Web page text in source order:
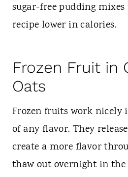
sugar-free pudding
recipe lower in calories.
Frozen Fruit in
Oats
Frozen fruits work nicely
of any flavor. They
create a more flavor
thaw out overnight in the